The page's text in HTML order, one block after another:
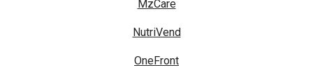
MzCare
NutriVend
OneFront